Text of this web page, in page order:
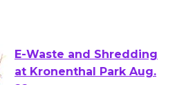
E-Waste and Shredding